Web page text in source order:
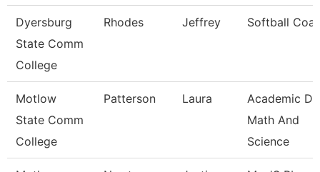
Dyersburg
State Comm
College
Rhodes Jeffrey Softball
Motlow
State Comm
College
Patterson Laura
Academic
Math And
Science